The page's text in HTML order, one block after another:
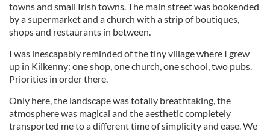
towns and small Irish towns. The main street was bookended
by a supermarket and a church with a strip of boutiques,
shops and restaurants in between.
I was inescapably reminded of the tiny village where I grew
up in Kilkenny: one shop, one church, one school, two pubs.
Priorities in order there.
Only here, the landscape was totally breathtaking, the
atmosphere was magical and the aesthetic completely
transported me to a different time of simplicity and ease. We